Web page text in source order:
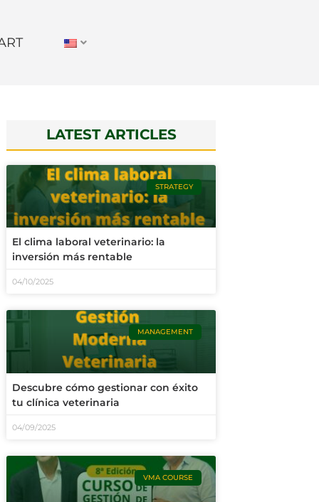
LATEST ARTICLES
STRATEGY
El clima laboral veterinario: la
inversión más rentable
04/10/2025
MANAGEMENT
Descubre cómo gestionar con éxito
tu clínica veterinaria
04/09/2025
VMA COURSE